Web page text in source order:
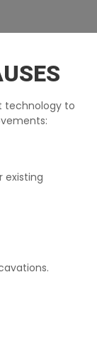
technology to
existing